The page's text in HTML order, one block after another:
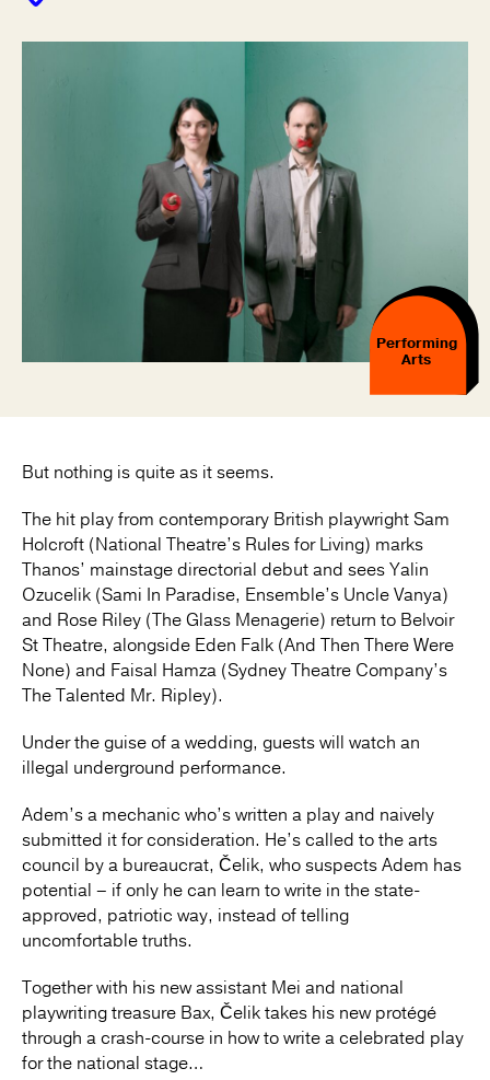
Performing
Arts
But nothing is quite as it seems.
The hit play from contemporary British playwright Sam
Holcroft (National Theatre’s Rules for Living) marks
Thanos’ mainstage directorial debut and sees Yalin
Ozucelik (Sami In Paradise, Ensemble’s Uncle Vanya)
and Rose Riley (The Glass Menagerie) return to Belvoir
St Theatre, alongside Eden Falk (And Then There Were
None) and Faisal Hamza (Sydney Theatre Company’s
The Talented Mr. Ripley).
Under the guise of a wedding, guests will watch an
illegal underground performance.
Adem’s a mechanic who’s written a play and naively
submitted it for consideration. He’s called to the arts
council by a bureaucrat, Čelik, who suspects Adem has
potential – if only he can learn to write in the state-
approved, patriotic way, instead of telling
uncomfortable truths.
Together with his new assistant Mei and national
playwriting treasure Bax, Čelik takes his new protégé
through a crash-course in how to write a celebrated play
for the national stage…